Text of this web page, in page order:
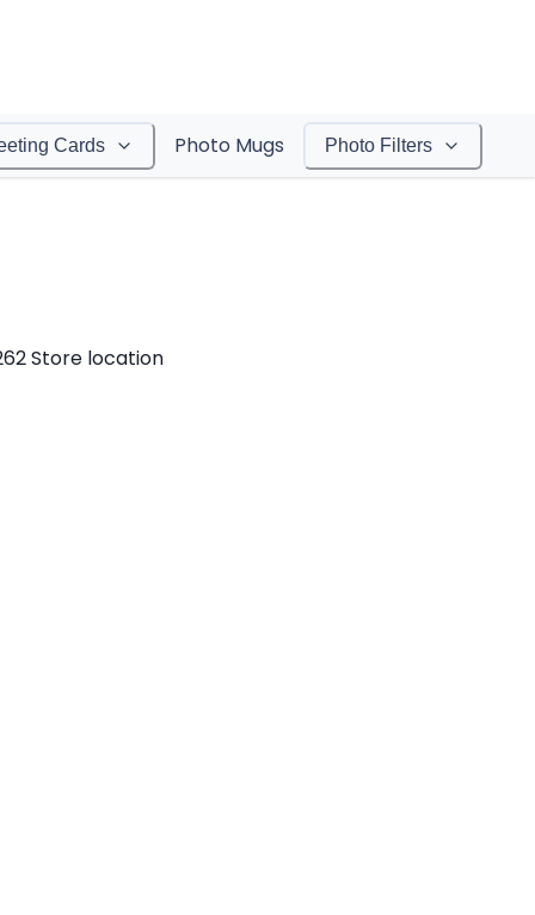
Cards Photo Mugs Photo Filters